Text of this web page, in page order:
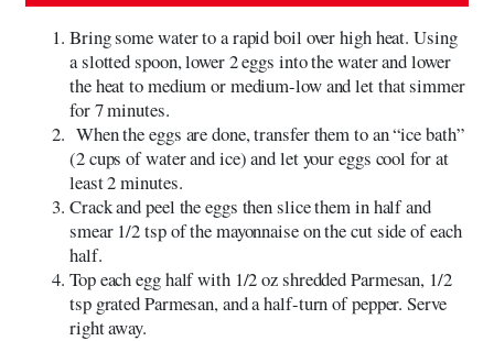
Bring some water to a rapid boil over high heat. Using
a slotted spoon, lower 2 eggs into the water and lower
the heat to medium or medium-low and let that simmer
for 7 minutes.
When the eggs are done, transfer them to an “ice bath”
(2 cups of water and ice) and let your eggs cool for at
least 2 minutes.
Crack and peel the eggs then slice them in half and
smear 1/2 tsp of the mayonnaise on the cut side of each
half.
Top each egg half with 1/2 oz shredded Parmesan, 1/2
tsp grated Parmesan, and a half-turn of pepper. Serve
right away.